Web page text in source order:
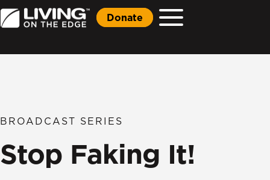
Donate
BROADCAST SERIES
Stop Faking It!